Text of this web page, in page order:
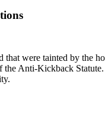
were tainted by the
Anti-Kickback